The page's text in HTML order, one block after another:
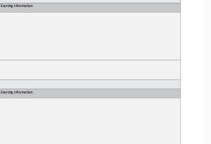
Sourcing Information
Sourcing Information